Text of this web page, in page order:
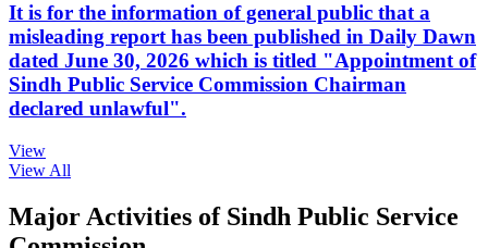
It is for the information of general public that a
misleading report has been published in Daily Dawn
dated June 30, 2026 which is titled "Appointment of
Sindh Public Service Commission Chairman
declared unlawful".
View
View All
Major Activities of Sindh Public Service